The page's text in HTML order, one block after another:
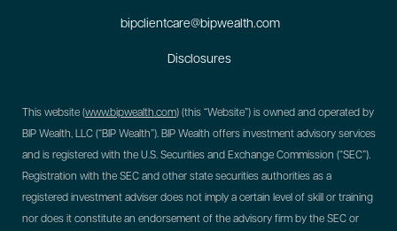
bipclientcare@bipwealth.com
Disclosures
This website (www.bipwealth.com) (this “Website”) is owned and operated by
BIP Wealth, LLC (“BIP Wealth”). BIP Wealth offers investment advisory services
and is registered with the U.S. Securities and Exchange Commission (“SEC”).
Registration with the SEC and other state securities authorities as a
registered investment adviser does not imply a certain level of skill or training
nor does it constitute an endorsement of the advisory firm by the SEC or